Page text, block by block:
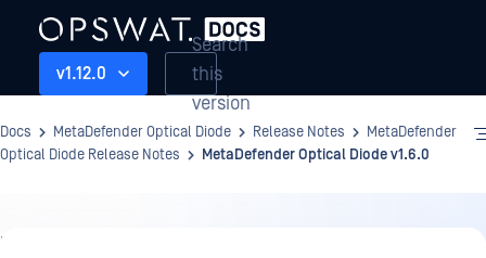
v1.12.0
Search
this
version
Docs MetaDefender Optical Diode Release Notes
MetaDefender
Optical Diode Release Notes
MetaDefender Optical Diode v1.6.0
Release